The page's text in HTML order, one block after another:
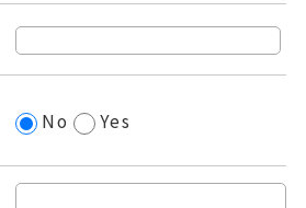
No Yes